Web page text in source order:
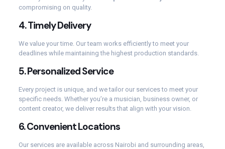
compromising on quality.
4.Timely Delivery
We value your time. Our team works efficiently to meet your
deadlines while maintaining the highest production standards.
5.Personalized Service
Every project is unique, and we tailor our services to meet your
specific needs. Whether you’re a musician, business owner, or
content creator, we deliver results that align with your vision.
6.Convenient Locations
Our services are available across Nairobi and surrounding areas,